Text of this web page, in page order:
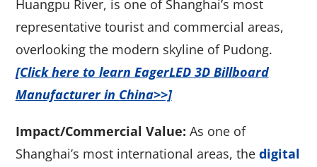
Huangpu River, is one of Shanghai’s most
representative tourist and commercial areas,
overlooking the modern skyline of Pudong.
[Click here to learn EagerLED 3D Billboard
Manufacturer in China>>]
Impact/Commercial Value: As one of
Shanghai’s most international areas, the digital